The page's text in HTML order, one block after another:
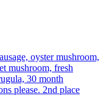
oyster mushroom,
mushroom, fresh
30 month
please. 2nd place